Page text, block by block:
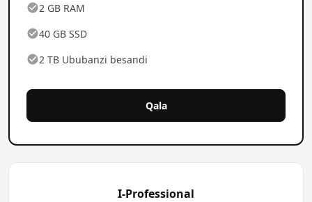
2 GB RAM
40 GB SSD
2 TB Ububanzi besandi
Qala
I-Professional